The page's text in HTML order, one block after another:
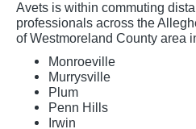
Avets is within commuting
professionals across the
of Westmoreland County area
Monroeville
Murrysville
Plum
Penn Hills
Irwin